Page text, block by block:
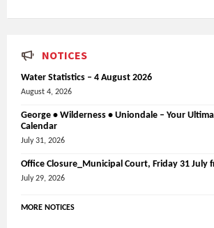
NOTICES
Water Statistics – 4 August 2026
August 4, 2026
George • Wilderness • Uniondale – Your
Calendar
July 31, 2026
Office Closure_Municipal Court, Friday 31 July
July 29, 2026
MORE NOTICES